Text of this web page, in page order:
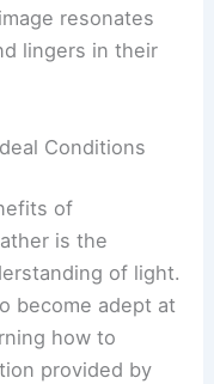
resonates
lingers in their
Conditions
of
is the
of light.
become adept at
how to
provided by